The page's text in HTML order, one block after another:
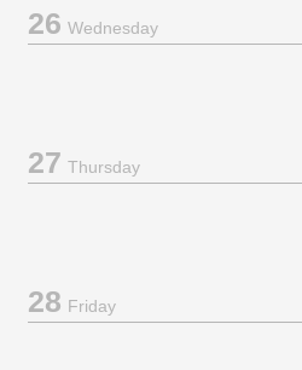
26Wednesday
27Thursday
28Friday